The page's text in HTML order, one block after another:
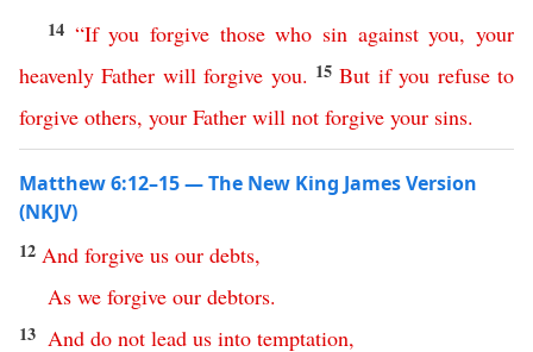
14 “If you forgive those who sin against you, your
heavenly Father will forgive you. 15But if you refuse to
forgive others, your Father will not forgive your sins.
Matthew 6:12–15 — The New King James Version
(NKJV)
12 And forgive us our debts,
As we forgive our debtors.
13 And do not lead us into temptation,